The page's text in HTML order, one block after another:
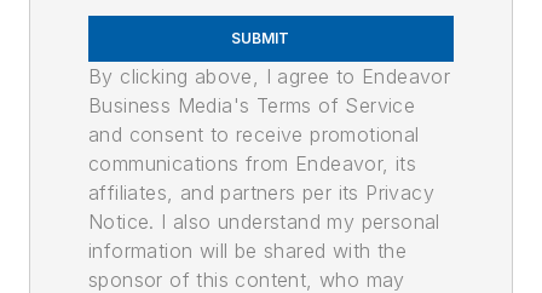
SUBMIT
By clicking above, I agree to Endeavor
Business Media's Terms of Service
and consent to receive promotional
communications from Endeavor, its
affiliates, and partners per its Privacy
Notice. I also understand my personal
information will be shared with the
sponsor of this content, who may